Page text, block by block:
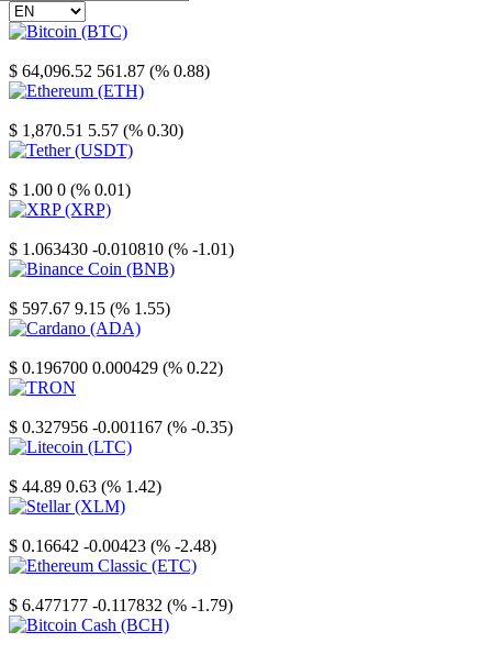
$ 64,096.52 561.87 (% 0.88)
$ 1,870.51 5.57 (% 0.30)
$ 1.00 0 (% 0.01)
$ 1.063430 -0.010810 (% -1.01)
$ 597.67 9.15 (% 1.55)
$ 0.196700 0.000429 (% 0.22)
$ 0.327956 -0.001167 (% -0.35)
$ 44.89 0.63 (% 1.42)
$ 0.16642 -0.00423 (% -2.48)
$ 6.477177 -0.117832 (% -1.79)